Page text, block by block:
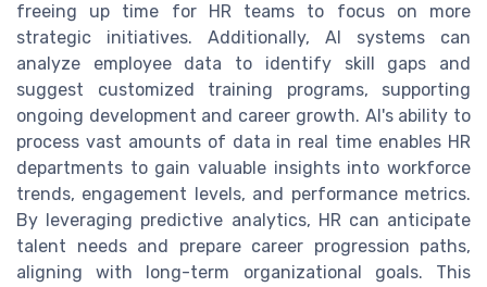
freeing up time for HR teams to focus on more
strategic initiatives. Additionally, AI systems can
analyze employee data to identify skill gaps and
suggest customized training programs, supporting
ongoing development and career growth. AI's ability to
process vast amounts of data in real time enables HR
departments to gain valuable insights into workforce
trends, engagement levels, and performance metrics.
By leveraging predictive analytics, HR can anticipate
talent needs and prepare career progression paths,
aligning with long-term organizational goals. This